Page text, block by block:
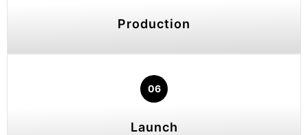
Production
06
Launch